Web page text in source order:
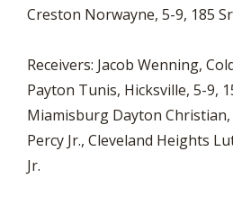
Creston Norwayne, 5-9, 185
Receivers: Jacob Wenning,
Payton Tunis, Hicksville, 5-9,
Miamisburg Dayton Christian,
Percy Jr., Cleveland Heights
Jr.